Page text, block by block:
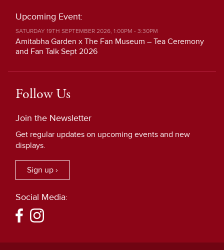
Upcoming Event:
SATURDAY 19TH SEPTEMBER 2026, 1:00PM - 3:30PM
Amitabha Garden x The Fan Museum – Tea Ceremony
and Fan Talk Sept 2026
Follow Us
Join the Newsletter
Get regular updates on upcoming events and new
displays.
Sign up ›
Social Media: